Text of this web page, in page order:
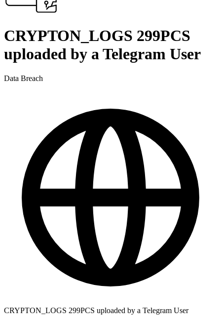
CRYPTON_LOGS 299PCS
uploaded by a Telegram User
Data Breach
CRYPTON_LOGS 299PCS uploaded by a Telegram User